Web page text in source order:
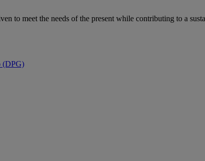
to meet the needs of the present while contributing to a
(DPG)